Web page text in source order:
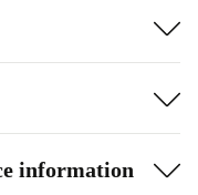
information